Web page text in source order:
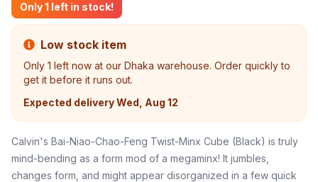
Only1 left in stock!
Low stock item
Only 1 left now at our Dhaka warehouse. Order quickly to
get it before it runs out.
Expected deliveryWed, Aug 12
Calvin's Bai-Niao-Chao-Feng Twist-Minx Cube (Black) is truly
mind-bending as a form mod of a megaminx! It jumbles,
changes form, and might appear disorganized in a few quick